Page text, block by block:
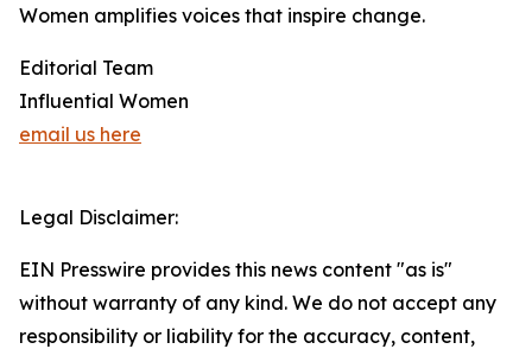
Women amplifies voices that inspire change.
Editorial Team
Influential Women
email us here
Legal Disclaimer:
EIN Presswire provides this news content "as is"
without warranty of any kind. We do not accept any
responsibility or liability for the accuracy, content,